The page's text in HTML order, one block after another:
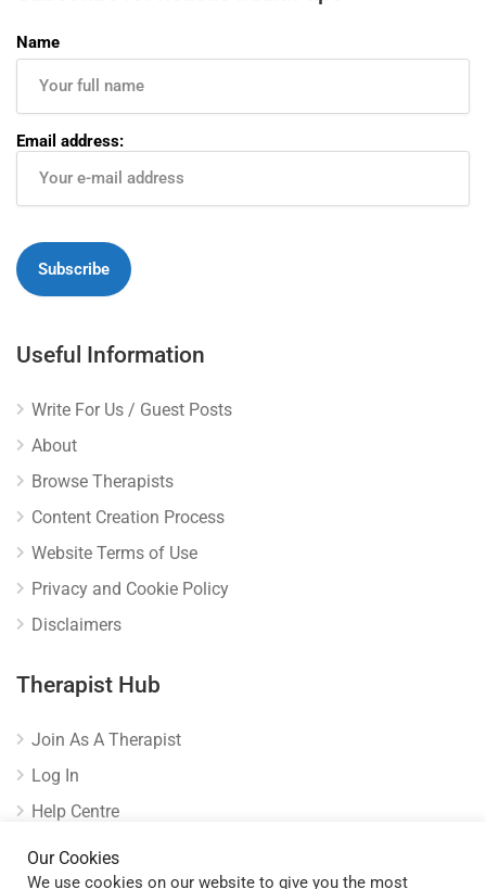
Name
Email address:
Useful Information
Write For Us / Guest Posts
About
Browse Therapists
Content Creation Process
Website Terms of Use
Privacy and Cookie Policy
Disclaimers
Therapist Hub
Join As A Therapist
Log In
Help Centre
Verify Listing
Our Cookies
We use cookies on our website to give you the most